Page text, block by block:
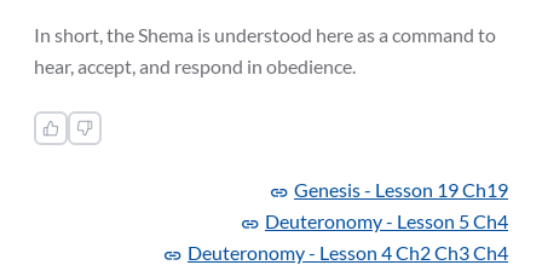
In short, the Shema is understood here as a command to
hear, accept, and respond in obedience.
Genesis - Lesson 19 Ch19
Deuteronomy - Lesson 5 Ch4
Deuteronomy - Lesson 4 Ch2 Ch3 Ch4